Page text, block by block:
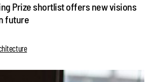
Prize shortlist offers new visions
future